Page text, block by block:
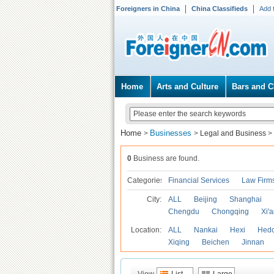
Foreigners in China China Classifieds Add
Home Arts and Culture Bars and
Home > Businesses > Legal and Business >
0 Business are found.
Categories Financial Services Law
City: ALL Beijing Shanghai
Chengdu
Chongqing
Location: ALL Nankai Hexi
Xiqing
Beichen Jinnan